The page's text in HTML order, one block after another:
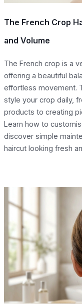
The French Crop
and Volume
The French crop is a
offering a beautiful
effortless movement.
style your crop daily,
products to creating
Learn how to
discover simple
haircut looking fresh